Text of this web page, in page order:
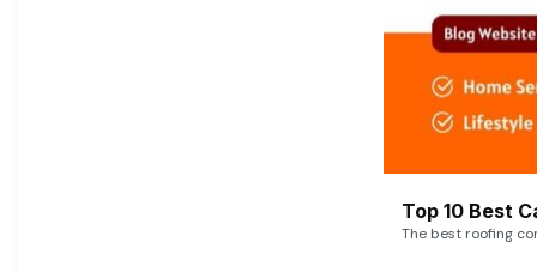
Top 10 Best
The best roofing